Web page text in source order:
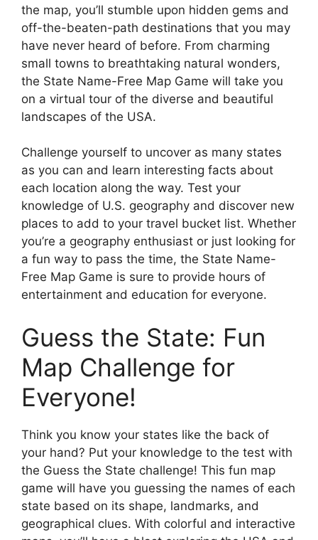
the map, you’ll stumble upon hidden gems and
off-the-beaten-path destinations that you may
have never heard of before. From charming
small towns to breathtaking natural wonders,
the State Name-Free Map Game will take you
on a virtual tour of the diverse and beautiful
landscapes of the USA.
Challenge yourself to uncover as many states
as you can and learn interesting facts about
each location along the way. Test your
knowledge of U.S. geography and discover new
places to add to your travel bucket list. Whether
you’re a geography enthusiast or just looking for
a fun way to pass the time, the State Name-
Free Map Game is sure to provide hours of
entertainment and education for everyone.
Guess the State: Fun
Map Challenge for
Everyone!
Think you know your states like the back of
your hand? Put your knowledge to the test with
the Guess the State challenge! This fun map
game will have you guessing the names of each
state based on its shape, landmarks, and
geographical clues. With colorful and interactive